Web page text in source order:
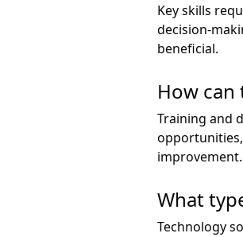
Key skills
decision-
beneficial.
How
Training and
improvement.
What
Technology